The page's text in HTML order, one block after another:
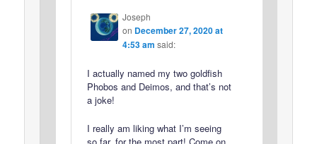
Joseph
on December 27, 2020 at
4:53 am said:
I actually named my two goldfish
Phobos and Deimos, and that’s not
a joke!
I really am liking what I’m seeing